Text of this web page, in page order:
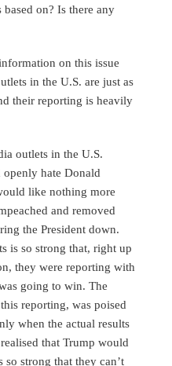
on? Is there any
on this issue
in the U.S. are just as
their reporting is heavily
outlets in the U.S.
hate Donald
like nothing more
and removed
the President down.
is so strong that, right up
they were reporting with
going to win. The
reporting, was poised
when the actual results
that Trump would
strong that they can’t